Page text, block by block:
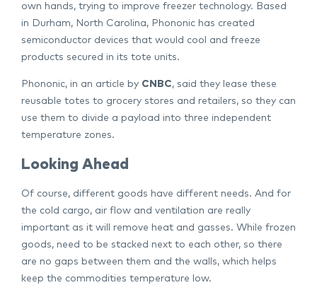
own hands, trying to improve freezer technology. Based
in Durham, North Carolina, Phononic has created
semiconductor devices that would cool and freeze
products secured in its tote units.
Phononic, in an article by CNBC, said they lease these
reusable totes to grocery stores and retailers, so they can
use them to divide a payload into three independent
temperature zones.
Looking Ahead
Of course, different goods have different needs. And for
the cold cargo, air flow and ventilation are really
important as it will remove heat and gasses. While frozen
goods, need to be stacked next to each other, so there
are no gaps between them and the walls, which helps
keep the commodities temperature low.